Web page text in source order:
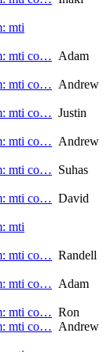
mti
mti co… Adam
mti co… Andrew
mti co… Justin
mti co… Andrew
mti co… Suhas
mti co… David
mti
mti co… Randell
mti co… Adam
mti co… Ron
mti co… Andrew